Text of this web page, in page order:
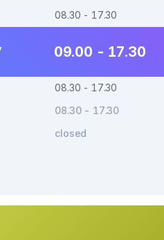
08.30 - 17.30
09.00 - 17.30
08.30 - 17.30
08.30 - 17.30
closed